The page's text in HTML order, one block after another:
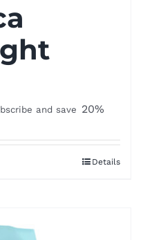
and save 20%
Details